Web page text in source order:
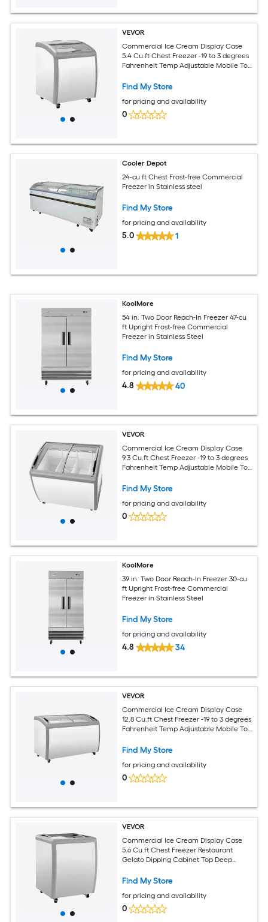
VEVOR
Commercial Ice Cream Display Case
5.4 Cu.ft Chest Freezer -19 to 3 degrees
Fahrenheit Temp Adjustable Mobile Top
Sliding Glass Doors Locking Casters and
Find My Store
for pricing and availability
0
Cooler Depot
24-cu ft Chest Frost-free Commercial
Freezer in Stainless steel
Find My Store
for pricing and availability
5.0 1
KoolMore
54 in. Two Door Reach-In Freezer 47-cu
ft Upright Frost-free Commercial
Freezer in Stainless Steel
Find My Store
for pricing and availability
4.8 40
VEVOR
Commercial Ice Cream Display Case
9.3 Cu.ft Chest Freezer -19 to 3 degrees
Fahrenheit Temp Adjustable Mobile Top
Sliding Glass Doors Locking Casters and
Find My Store
for pricing and availability
0
KoolMore
39 in. Two Door Reach-In Freezer 30-cu
ft Upright Frost-free Commercial
Freezer in Stainless Steel
Find My Store
for pricing and availability
4.8 34
VEVOR
Commercial Ice Cream Display Case
12.8 Cu.ft Chest Freezer -19 to 3 degrees
Fahrenheit Temp Adjustable Mobile Top
Sliding Glass Doors Locking Casters and
Find My Store
for pricing and availability
0
VEVOR
Commercial Ice Cream Display Case
5.6 Cu.ft Chest Freezer Restaurant
Gelato Dipping Cabinet Top Deep
Glass Door LED Lighting Hold 4 Ice
Find My Store
for pricing and availability
0